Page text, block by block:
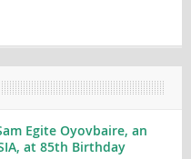
Egite Oyovbaire, an
at 85th Birthday